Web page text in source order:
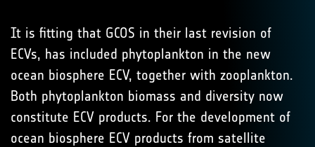
It is fitting that GCOS in their last revision of
ECVs, has included phytoplankton in the new
ocean biosphere ECV, together with zooplankton.
Both phytoplankton biomass and diversity now
constitute ECV products. For the development of
ocean biosphere ECV products from satellite